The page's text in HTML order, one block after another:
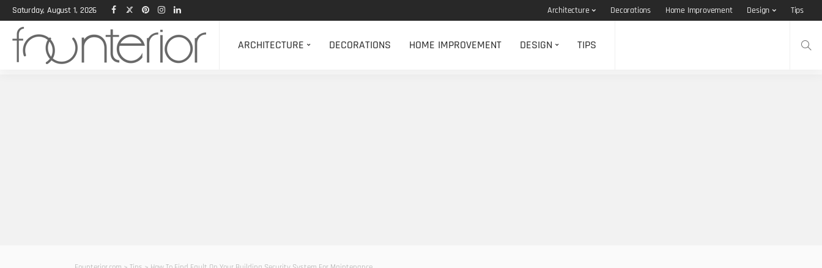
Saturday, August 1, 2026 Architecture Decorations Home Improvement Design Tips
ARCHITECTURE DECORATIONS HOME IMPROVEMENT DESIGN TIPS